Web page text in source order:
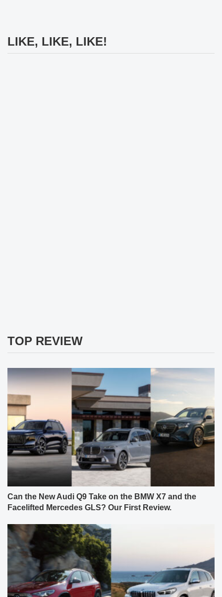
LIKE, LIKE, LIKE!
TOP REVIEW
Can the New Audi Q9 Take on the BMW X7 and the
Facelifted Mercedes GLS? Our First Review.